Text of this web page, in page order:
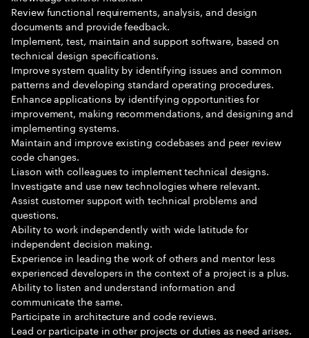
Review functional requirements, analysis, and design
documents and provide feedback.
Implement, test, maintain and support software, based on
technical design specifications.
Improve system quality by identifying issues and common
patterns and developing standard operating procedures.
Enhance applications by identifying opportunities for
improvement, making recommendations, and designing and
implementing systems.
Maintain and improve existing codebases and peer review
code changes.
Liason with colleagues to implement technical designs.
Investigate and use new technologies where relevant.
Assist customer support with technical problems and
questions.
Ability to work independently with wide latitude for
independent decision making.
Experience in leading the work of others and mentor less
experienced developers in the context of a project is a plus.
Ability to listen and understand information and
communicate the same.
Participate in architecture and code reviews.
Lead or participate in other projects or duties as need arises.